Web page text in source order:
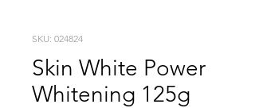
SKU: 024824
Skin White Power
Whitening 125g